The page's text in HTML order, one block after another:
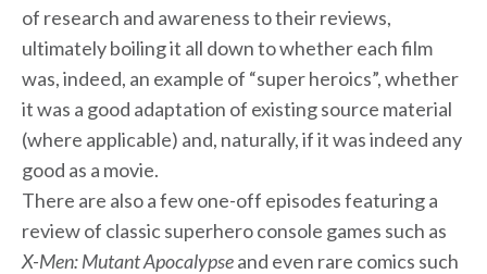
of research and awareness to their reviews,
ultimately boiling it all down to whether each film
was, indeed, an example of “super heroics”, whether
it was a good adaptation of existing source material
(where applicable) and, naturally, if it was indeed any
good as a movie.
There are also a few one-off episodes featuring a
review of classic superhero console games such as
X-Men: Mutant Apocalypseand even rare comics such